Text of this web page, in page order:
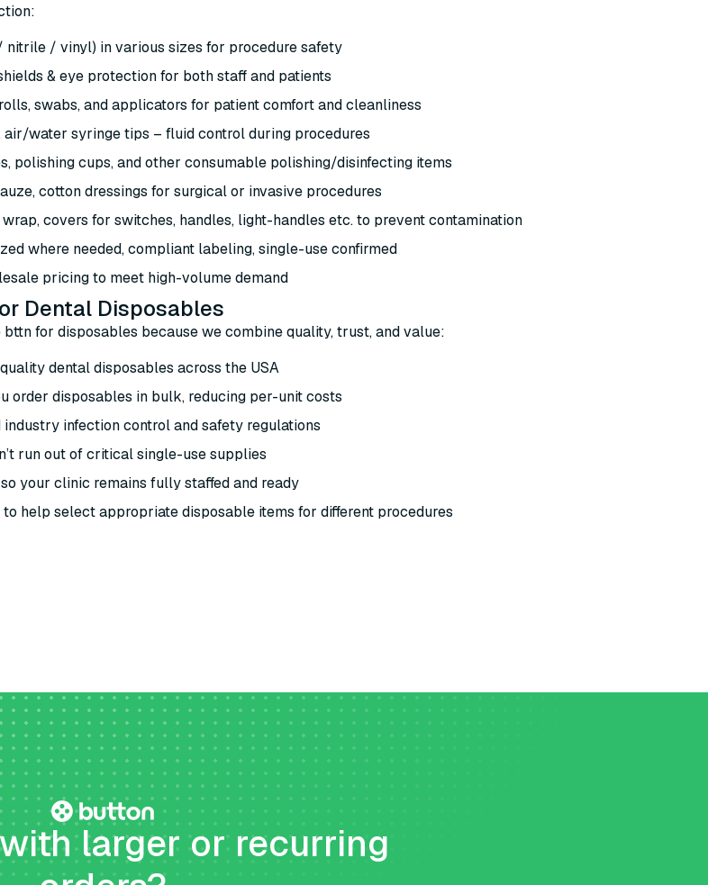
nitrile / vinyl) in various sizes for procedure safety
& eye protection for both staff and patients
swabs, and applicators for patient comfort and cleanliness
air/water syringe tips – fluid control during procedures
polishing cups, and other consumable polishing/disinfecting items
cotton dressings for surgical or invasive procedures
covers for switches, handles, light-handles etc. to prevent contamination
where needed, compliant labeling, single-use confirmed
pricing to meet high-volume demand
Dental Disposables
for disposables because we combine quality, trust, and value:
dental disposables across the USA
order disposables in bulk, reducing per-unit costs
infection control and safety regulations
run out of critical single-use supplies
your clinic remains fully staffed and ready
help select appropriate disposable items for different procedures
larger or recurring